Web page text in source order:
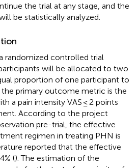
the trial at any stage, and the
be statistically analyzed.
randomized controlled trial
will be allocated to two
proportion of one participant to
the primary outcome metric is the
a pain intensity VAS ≤ 2 points
According to the project
pre-trial, the effective
regimen in treating PHN is
reported that the effective
(). The estimation of the